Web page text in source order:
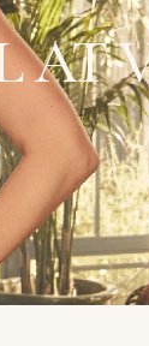
AT